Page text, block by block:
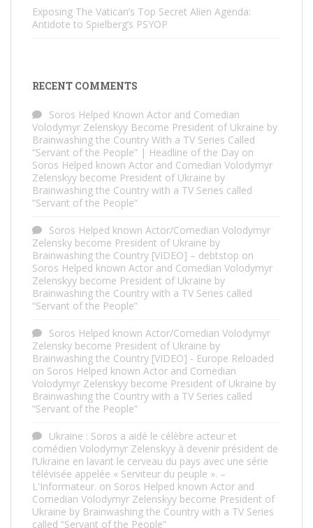
Exposing The Vatican’s Top Secret Alien Agenda:
Antidote to Spielberg’s PSYOP
RECENT COMMENTS
Soros Helped Known Actor and Comedian
Volodymyr Zelenskyy Become President of Ukraine by
Brainwashing the Country With a TV Series Called
“Servant of the People” | Headline of the Day on
Soros Helped known Actor and Comedian Volodymyr
Zelenskyy become President of Ukraine by
Brainwashing the Country with a TV Series called
“Servant of the People”
Soros Helped known Actor/Comedian Volodymyr
Zelensky become President of Ukraine by
Brainwashing the Country [VIDEO] – debtstop on
Soros Helped known Actor and Comedian Volodymyr
Zelenskyy become President of Ukraine by
Brainwashing the Country with a TV Series called
“Servant of the People”
Soros Helped known Actor/Comedian Volodymyr
Zelensky become President of Ukraine by
Brainwashing the Country [VIDEO] - Europe Reloaded
on Soros Helped known Actor and Comedian
Volodymyr Zelenskyy become President of Ukraine by
Brainwashing the Country with a TV Series called
“Servant of the People”
Ukraine : Soros a aidé le célèbre acteur et
comédien Volodymyr Zelenskyy à devenir président de
l’Ukraine en lavant le cerveau du pays avec une série
télévisée appelée « Serviteur du peuple ». –
L'Informateur. on Soros Helped known Actor and
Comedian Volodymyr Zelenskyy become President of
Ukraine by Brainwashing the Country with a TV Series
called “Servant of the People”